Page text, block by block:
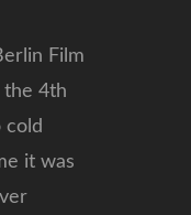
Film
the 4th
cold
it was